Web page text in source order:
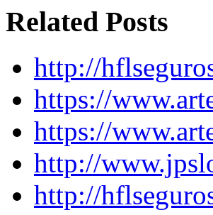
Related Posts
http://
https://
https://
http://
http://